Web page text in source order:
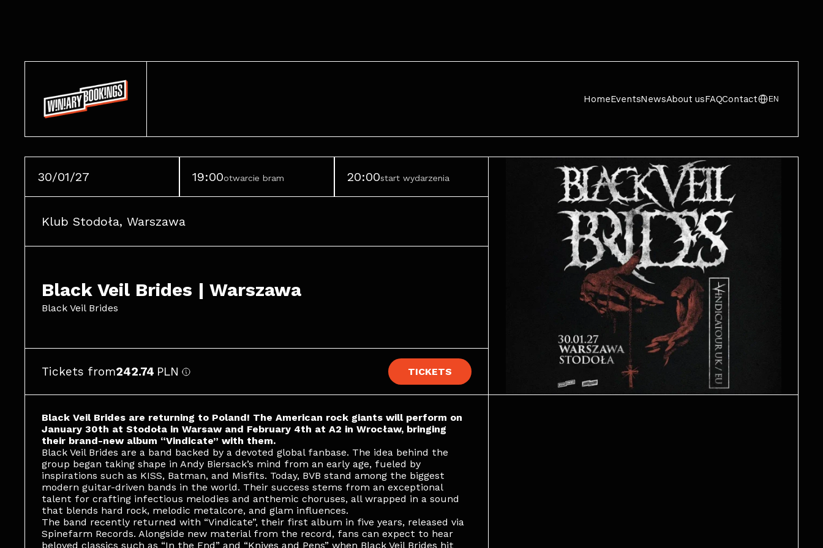
HomeEventsNewsAbout usFAQContact EN
30/01/27 19:00otwarcie bram 20:00start wydarzenia
Klub Stodoła, Warszawa
Black Veil Brides | Warszawa
Black Veil Brides
Tickets from242.74 PLN TICKETS
Black Veil Brides are returning to Poland! The American rock giants will perform on
January 30th at Stodoła in Warsaw and February 4th at A2 in Wrocław, bringing
their brand-new album “Vindicate” with them.
Black Veil Brides are a band backed by a devoted global fanbase. The idea behind the
group began taking shape in Andy Biersack’s mind from an early age, fueled by
inspirations such as KISS, Batman, and Misfits. Today, BVB stand among the biggest
modern guitar-driven bands in the world. Their success stems from an exceptional
talent for crafting infectious melodies and anthemic choruses, all wrapped in a sound
that blends hard rock, melodic metalcore, and glam influences.
The band recently returned with “Vindicate”, their first album in five years, released via
Spinefarm Records. Alongside new material from the record, fans can expect to hear
beloved classics such as “In the End” and “Knives and Pens” when Black Veil Brides hit